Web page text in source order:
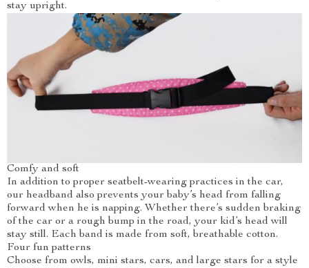
stay upright.
Comfy and soft
In addition to proper seatbelt-wearing practices in the car,
our headband also prevents your baby’s head from falling
forward when he is napping. Whether there’s sudden braking
of the car or a rough bump in the road, your kid’s head will
stay still. Each band is made from soft, breathable cotton.
Four fun patterns
Choose from owls, mini stars, cars, and large stars for a style